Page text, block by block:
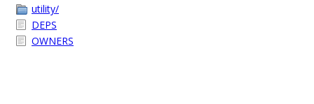
utility/
DEPS
OWNERS